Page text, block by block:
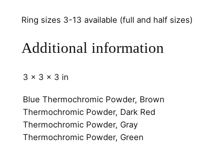
a
i
y
Ring sizes 3-13 available (full and half sizes)
Additional information
3 × 3 × 3 in
Blue Thermochromic Powder, Brown
Thermochromic Powder, Dark Red
Thermochromic Powder, Gray
Thermochromic Powder, Green